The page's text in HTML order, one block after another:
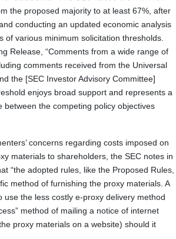
the proposed majority to at least 67%, after
conducting an updated economic analysis
of various minimum solicitation thresholds.
Release, “Comments from a wide range of
comments received from the Universal
the [SEC Investor Advisory Committee]
enjoys broad support and represents a
between the competing policy objectives
concerns regarding costs imposed on
materials to shareholders, the SEC notes in
“the adopted rules, like the Proposed Rules,
method of furnishing the proxy materials. A
use the less costly e-proxy delivery method
method of mailing a notice of internet
proxy materials on a website) should it